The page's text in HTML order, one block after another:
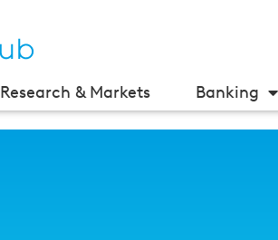
Research & Markets Banking